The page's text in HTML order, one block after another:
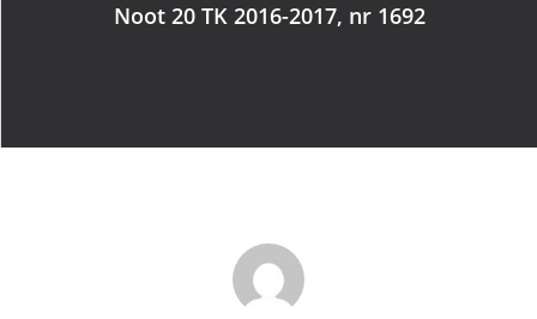
Noot 20 TK 2016-2017, nr 1692